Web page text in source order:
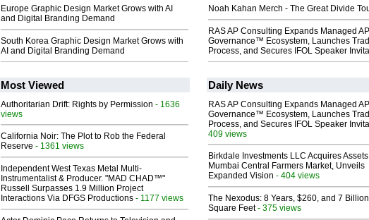
Europe Graphic Design Market Grows with AI
and Digital Branding Demand
South Korea Graphic Design Market Grows with
AI and Digital Branding Demand
Noah Kahan Merch - The Great Divide
RAS AP Consulting Expands Managed AP
Governance™ Ecosystem, Launches
Process, and Secures IFOL Speaker
Most Viewed
Authoritarian Drift: Rights by Permission - 1636
views
California Noir: The Plot to Rob the Federal
Reserve - 1361 views
Independent West Texas Metal Multi-
Instrumentalist & Producer. "MAD CHAD™"
Russell Surpasses 1.9 Million Project
Interactions Via DFGS Productions - 1177 views
Daily News
RAS AP Consulting Expands Managed AP
Governance™ Ecosystem, Launches
Process, and Secures IFOL Speaker
409 views
Birkdale Investments LLC Acquires
Mumbai Central Farmers Market, Unveils
Expanded Vision - 404 views
The Nexodus: 8 Years, $260, and 7 Billion
Square Feet- 375 views